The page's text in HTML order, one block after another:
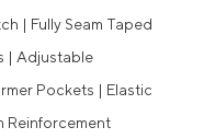
| Fully Seam Taped
| Adjustable
Pockets | Elastic
Reinforcement